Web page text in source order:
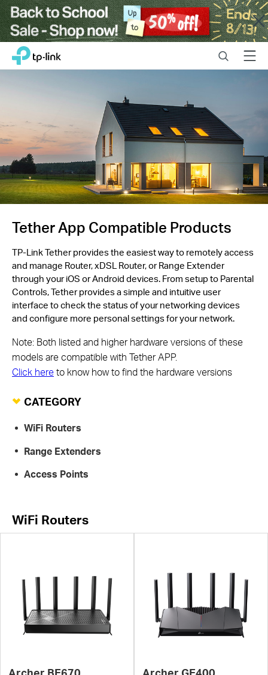
Close
ClickTP-Link, Reliably Smart SearchMenu
Tether App Compatible Products
TP-Link Tether provides the easiest way to remotely access
and manage Router, xDSL Router, or Range Extender
through your iOS or Android devices. From setup to Parental
Controls, Tether provides a simple and intuitive user
interface to check the status of your networking devices
and configure more personal settings for your network.
Note: Both listed and higher hardware versions of these
models are compatible with Tether APP.
Click hereto know how to find the hardware versions
CATEGORY
WiFi Routers
Range Extenders
Access Points
WiFi Routers
Archer BE670 Archer GE400